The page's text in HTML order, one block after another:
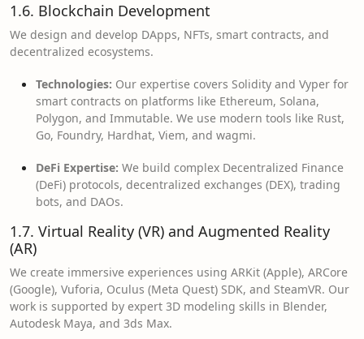
1.6. Blockchain Development
We design and develop DApps, NFTs, smart contracts, and
decentralized ecosystems.
Technologies: Our expertise covers Solidity and Vyper for
smart contracts on platforms like Ethereum, Solana,
Polygon, and Immutable. We use modern tools like Rust,
Go, Foundry, Hardhat, Viem, and wagmi.
DeFi Expertise: We build complex Decentralized Finance
(DeFi) protocols, decentralized exchanges (DEX), trading
bots, and DAOs.
1.7. Virtual Reality (VR) and Augmented Reality
(AR)
We create immersive experiences using ARKit (Apple), ARCore
(Google), Vuforia, Oculus (Meta Quest) SDK, and SteamVR. Our
work is supported by expert 3D modeling skills in Blender,
Autodesk Maya, and 3ds Max.